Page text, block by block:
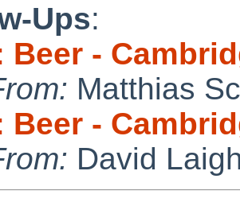
Ups:
Beer -
Matthias
Beer -
David